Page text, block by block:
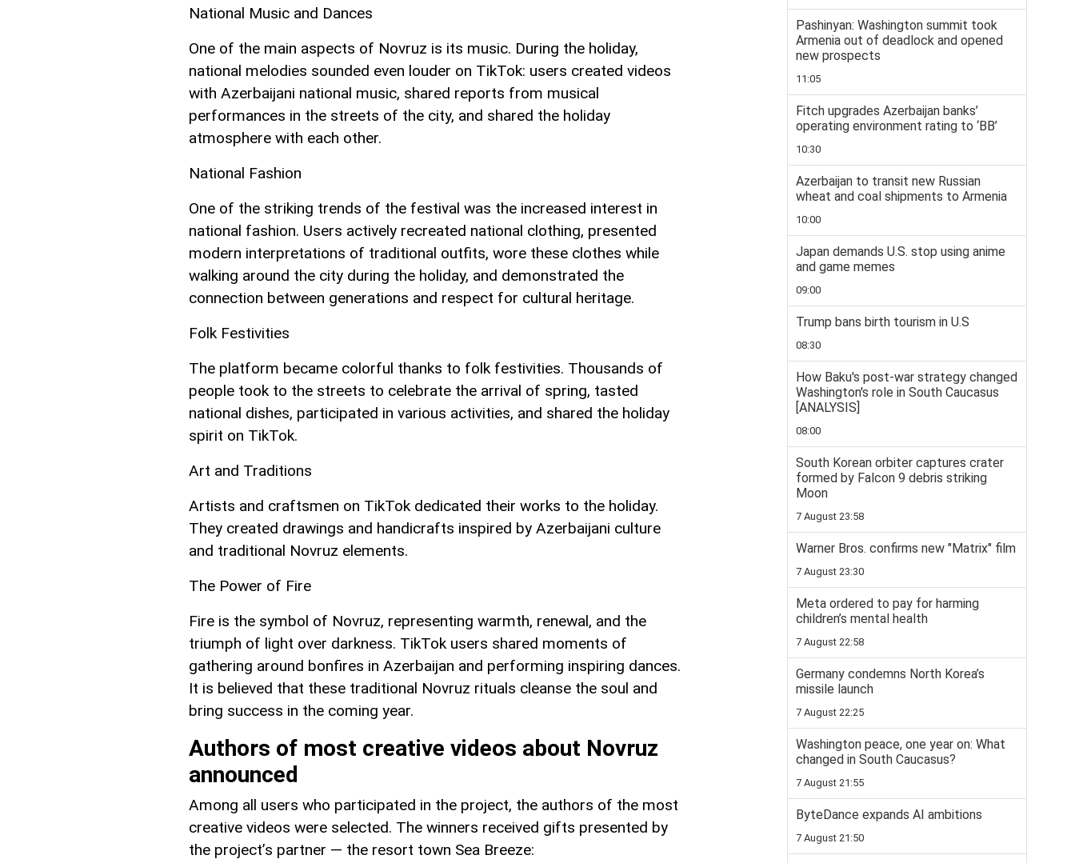
National Music and Dances
One of the main aspects of Novruz is its music. During the holiday,
national melodies sounded even louder on TikTok: users created videos
with Azerbaijani national music, shared reports from musical
performances in the streets of the city, and shared the holiday
atmosphere with each other.
National Fashion
One of the striking trends of the festival was the increased interest in
national fashion. Users actively recreated national clothing, presented
modern interpretations of traditional outfits, wore these clothes while
walking around the city during the holiday, and demonstrated the
connection between generations and respect for cultural heritage.
Folk Festivities
The platform became colorful thanks to folk festivities. Thousands of
people took to the streets to celebrate the arrival of spring, tasted
national dishes, participated in various activities, and shared the holiday
spirit on TikTok.
Art and Traditions
Artists and craftsmen on TikTok dedicated their works to the holiday.
They created drawings and handicrafts inspired by Azerbaijani culture
and traditional Novruz elements.
The Power of Fire
Fire is the symbol of Novruz, representing warmth, renewal, and the
triumph of light over darkness. TikTok users shared moments of
gathering around bonfires in Azerbaijan and performing inspiring dances.
It is believed that these traditional Novruz rituals cleanse the soul and
bring success in the coming year.
Authors of most creative videos about Novruz
announced
Among all users who participated in the project, the authors of the most
creative videos were selected. The winners received gifts presented by
the project’s partner — the resort town Sea Breeze:
Pashinyan: Washington summit took
Armenia out of deadlock and opened
new prospects
11:05
Fitch upgrades Azerbaijan banks’
operating environment rating to ‘BB’
10:30
Azerbaijan to transit new Russian
wheat and coal shipments to Armenia
10:00
Japan demands U.S. stop using anime
and game memes
09:00
Trump bans birth tourism in U.S
08:30
How Baku's post-war strategy changed
Washington's role in South Caucasus
[ANALYSIS]
08:00
South Korean orbiter captures crater
formed by Falcon 9 debris striking
Moon
7 August 23:58
Warner Bros. confirms new "Matrix" film
7 August 23:30
Meta ordered to pay for harming
children’s mental health
7 August 22:58
Germany condemns North Korea’s
missile launch
7 August 22:25
Washington peace, one year on: What
changed in South Caucasus?
7 August 21:55
ByteDance expands AI ambitions
7 August 21:50